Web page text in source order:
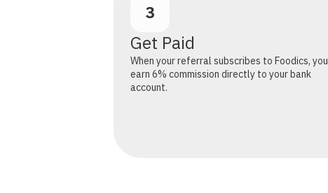
1
Sign Up for Free
Takes 30 seconds, no fees, no commitments.
Refer Restaurants
Share your link on social media, WhatsApp, or
anywhere your network lives. Or submit leads
directly. Our sales team handles everything —
outreach, demo, and onboarding.
3
Get Paid
When your referral subscribes to Foodics, you
earn 6% commission directly to your bank
account.